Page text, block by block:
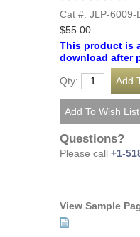
Cat #: JLP-6009-
$55.00
This product is
download after
Qty:
Questions?
Please call +1-
View Sample